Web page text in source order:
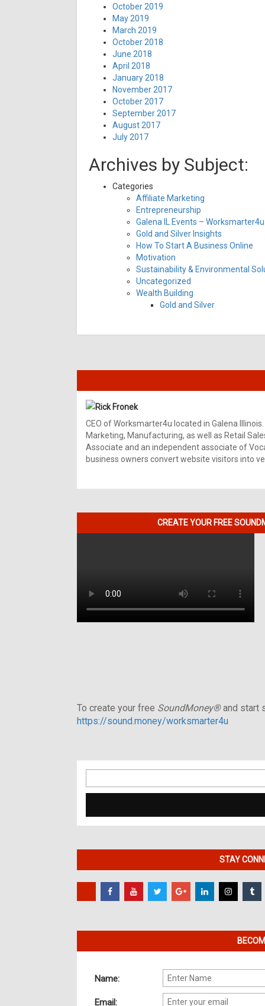
October 2019
May 2019
March 2019
October 2018
June 2018
April 2018
January 2018
November 2017
October 2017
September 2017
August 2017
July 2017
Archives by Subject:
Categories
Affiliate Marketing
Entrepreneurship
Galena IL Events –
Gold and Silver Insights
How To Start A Business Online
Motivation
Sustainability & Environmental
Uncategorized
Wealth Building
Gold and Silver
Rick Fronek
CEO of Worksmarter4u located in Galena
Marketing, Manufacturing, as well as Retail
Associate and an independent associate of
business owners convert website visitors into
CREATE YOUR FREE
To create your free SoundMoney®and start
https://sound.money/worksmarter4u
for:
STAY
Name:
Email: